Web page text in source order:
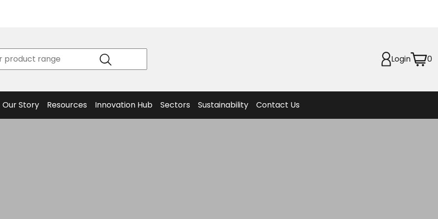
Login 0
Our Story
Values
Team
Resources
of
Articles
Innovation Hub
Sectors Sustainability
Solution
Contact Us